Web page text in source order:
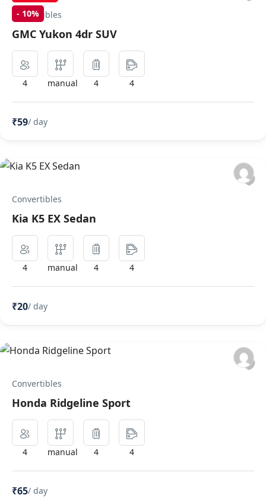
- 10%
Convertibles
GMC Yukon 4dr SUV
4 manual 4 4
₹59/ day
Convertibles
Kia K5 EX Sedan
4 manual 4 4
₹20/ day
Convertibles
Honda Ridgeline Sport
4 manual 4 4
₹65/ day